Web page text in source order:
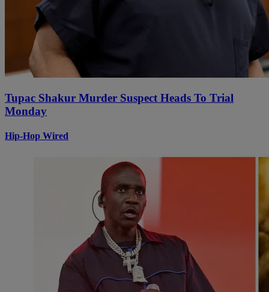
Tupac Shakur Murder Suspect Heads To Trial
Monday
Hip-Hop Wired